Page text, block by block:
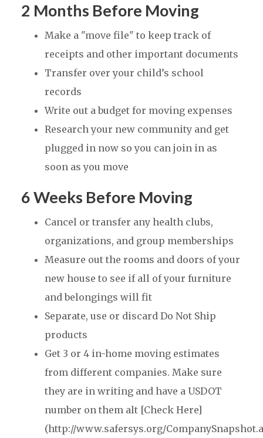
2 Months Before Moving
Make a "move file" to keep track of
receipts and other important documents
Transfer over your child’s school
records
Write out a budget for moving expenses
Research your new community and get
plugged in now so you can join in as
soon as you move
6 Weeks Before Moving
Cancel or transfer any health clubs,
organizations, and group memberships
Measure out the rooms and doors of your
new house to see if all of your furniture
and belongings will fit
Separate, use or discard Do Not Ship
products
Get 3 or 4 in-home moving estimates
from different companies. Make sure
they are in writing and have a USDOT
number on them alt [Check Here]
(http://www.safersys.org/